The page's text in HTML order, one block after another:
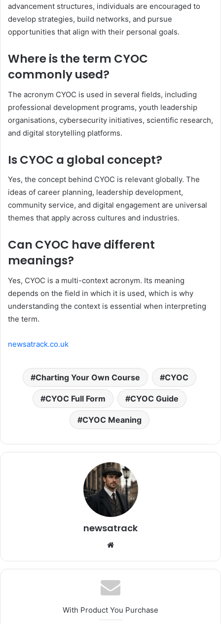
advancement structures, individuals are encouraged to
develop strategies, build networks, and pursue
opportunities that align with their personal goals.
Where is the term CYOC
commonly used?
The acronym CYOC is used in several fields, including
professional development programs, youth leadership
organisations, cybersecurity initiatives, scientific research,
and digital storytelling platforms.
Is CYOC a global concept?
Yes, the concept behind CYOC is relevant globally. The
ideas of career planning, leadership development,
community service, and digital engagement are universal
themes that apply across cultures and industries.
Can CYOC have different
meanings?
Yes, CYOC is a multi-context acronym. Its meaning
depends on the field in which it is used, which is why
understanding the context is essential when interpreting
the term.
newsatrack.co.uk
Charting Your Own Course CYOC
CYOC Full Form CYOC Guide
CYOC Meaning
newsatrack
Website
With Product You Purchase